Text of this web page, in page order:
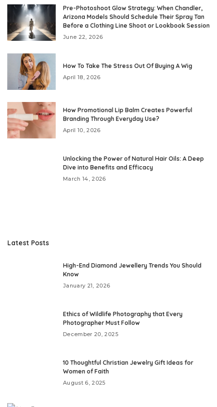
Pre-Photoshoot Glow Strategy: When Chandler,
Arizona Models Should Schedule Their Spray Tan
Before a Clothing Line Shoot or Lookbook Session
June 22, 2026
How To Take The Stress Out Of Buying A Wig
April 18, 2026
How Promotional Lip Balm Creates Powerful
Branding Through Everyday Use?
April 10, 2026
Unlocking the Power of Natural Hair Oils: A Deep
Dive into Benefits and Efficacy
March 14, 2026
Latest Posts
High-End Diamond Jewellery Trends You Should
Know
January 21, 2026
Ethics of Wildlife Photography that Every
Photographer Must Follow
December 20, 2025
10 Thoughtful Christian Jewelry Gift Ideas for
Women of Faith
August 6, 2025